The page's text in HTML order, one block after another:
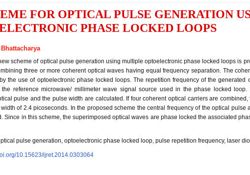
FOR OPTICAL PULSE GENERATION
PHASE LOCKED LOOPS
scheme of optical pulse generation using multiple optoelectronic phase locked loops is
three or more coherent optical waves having equal frequency separation. The
the use of optoelectronic phase locked loops. The repetition frequency of the generated
the reference microwave/ millimeter wave signal source used in the phase locked
pulse and the pulse width are calculated. If four coherent optical carriers are
of 2.4 picoseconds. In the proposed scheme the central frequency of the optical pulse
Since in this scheme, the superimposed optical waves are phase locked the associated
pulse generation, optoelectronic phase locked loop, pulse repetition frequency, laser
10.15623/ijret.2014.0303064